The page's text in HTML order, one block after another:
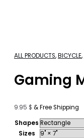
ALL PRODUCTS,BICYCLE,
Gaming
9.95 $ & Free Shipping
Shapes
Sizes